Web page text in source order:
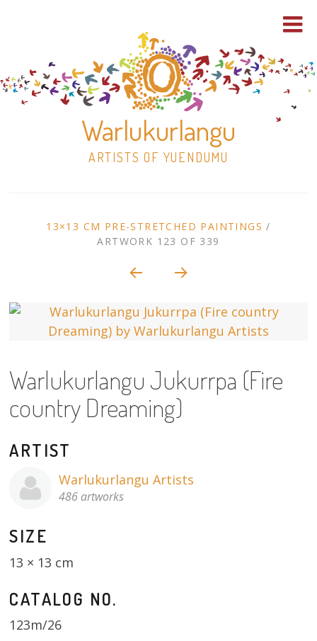
Warlukurlangu
ARTISTS OF YUENDUMU
to
content
30×30 Stretched
Dogs
Dogs – small
Prints
Gift Vouchers
Artists
Projects
ARTWORK
CONTEXT
NAVIGATION
13×13 CM PRE-STRETCHED PAINTINGS /
ARTWORK 123 OF 339
Warlukurlangu Jukurrpa (Fire
country Dreaming)
ARTIST
Warlukurlangu Artists
486 artworks
SIZE
13 × 13 cm
CATALOG NO.
123m/26